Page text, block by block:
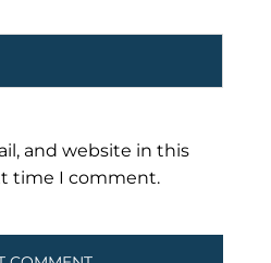
and website in this
time I comment.